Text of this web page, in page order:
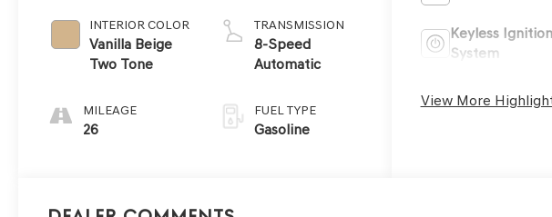
INTERIOR COLOR
Vanilla Beige
Two Tone
MILEAGE
26
TRANSMISSION
8-Speed
Automatic
FUEL TYPE
Gasoline
Keyless Ignition
System
View More